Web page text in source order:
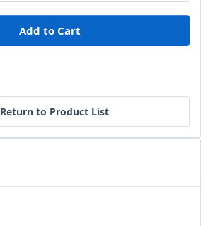
Return to Product List